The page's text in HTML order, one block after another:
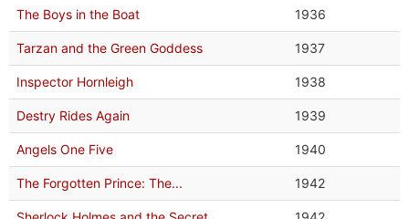
The Boys in the Boat 1936
Tarzan and the Green Goddess 1937
Inspector Hornleigh 1938
Destry Rides Again 1939
Angels One Five 1940
The Forgotten Prince: The... 1942